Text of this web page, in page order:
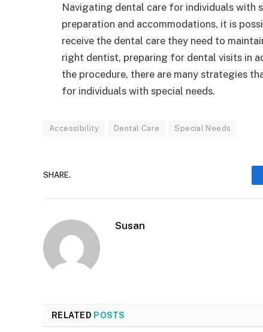
Navigating dental care for individuals with
preparation and accommodations, it is
receive the dental care they need to
right dentist, preparing for dental visits in
the procedure, there are many strategies
for individuals with special needs.
Accessibility Dental Care Special Needs
SHARE.
Susan
RELATED POSTS